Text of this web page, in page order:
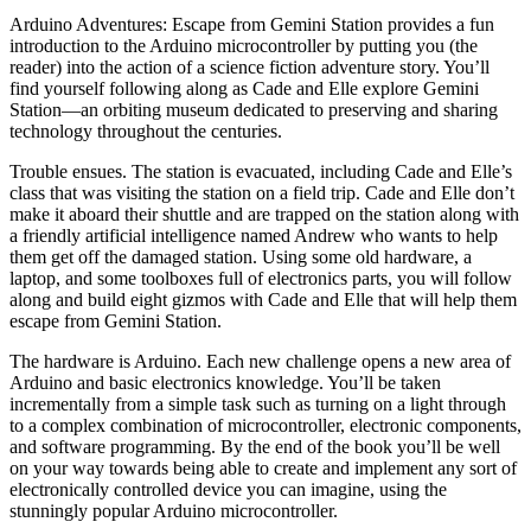
Arduino Adventures: Escape from Gemini Station provides a fun
introduction to the Arduino microcontroller by putting you (the
reader) into the action of a science fiction adventure story. You’ll
find yourself following along as Cade and Elle explore Gemini
Station—an orbiting museum dedicated to preserving and sharing
technology throughout the centuries.
Trouble ensues. The station is evacuated, including Cade and Elle’s
class that was visiting the station on a field trip. Cade and Elle don’t
make it aboard their shuttle and are trapped on the station along with
a friendly artificial intelligence named Andrew who wants to help
them get off the damaged station. Using some old hardware, a
laptop, and some toolboxes full of electronics parts, you will follow
along and build eight gizmos with Cade and Elle that will help them
escape from Gemini Station.
The hardware is Arduino. Each new challenge opens a new area of
Arduino and basic electronics knowledge. You’ll be taken
incrementally from a simple task such as turning on a light through
to a complex combination of microcontroller, electronic components,
and software programming. By the end of the book you’ll be well
on your way towards being able to create and implement any sort of
electronically controlled device you can imagine, using the
stunningly popular Arduino microcontroller.